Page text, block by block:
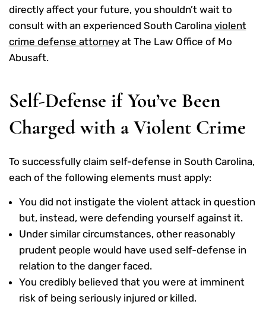
directly affect your future, you shouldn’t wait to
consult with an experienced South Carolina violent
crime defense attorneyat The Law Office of Mo
Abusaft.
Self-Defense if You’ve Been
Charged with a Violent Crime
To successfully claim self-defense in South Carolina,
each of the following elements must apply:
You did not instigate the violent attack in question
but, instead, were defending yourself against it.
Under similar circumstances, other reasonably
prudent people would have used self-defense in
relation to the danger faced.
You credibly believed that you were at imminent
risk of being seriously injured or killed.